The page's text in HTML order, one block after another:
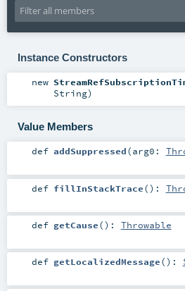
Instance Constructors
new
String)
Value Members
def addSuppressed(arg0:
def fillInStackTrace() :
def getCause() : Throwable
def getLocalizedMessage() :